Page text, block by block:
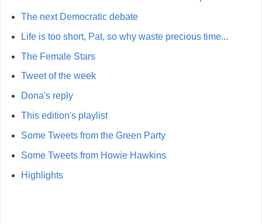
The next Democratic debate
Life is too short, Pat, so why waste precious time...
The Female Stars
Tweet of the week
Dona's reply
This edition's playlist
Some Tweets from the Green Party
Some Tweets from Howie Hawkins
Highlights